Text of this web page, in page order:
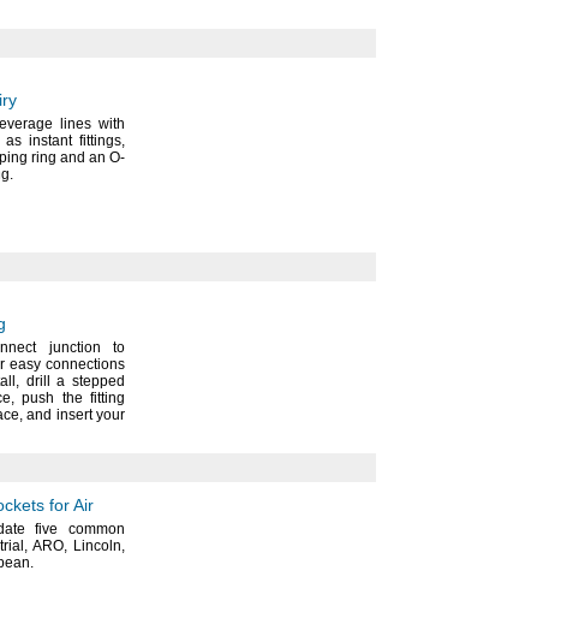
lines with
as instantfittings,
ring and an O-
junction to
easy connections
drill a stepped
push the fitting
and insert your
for Air
five common
ARO, Lincoln,